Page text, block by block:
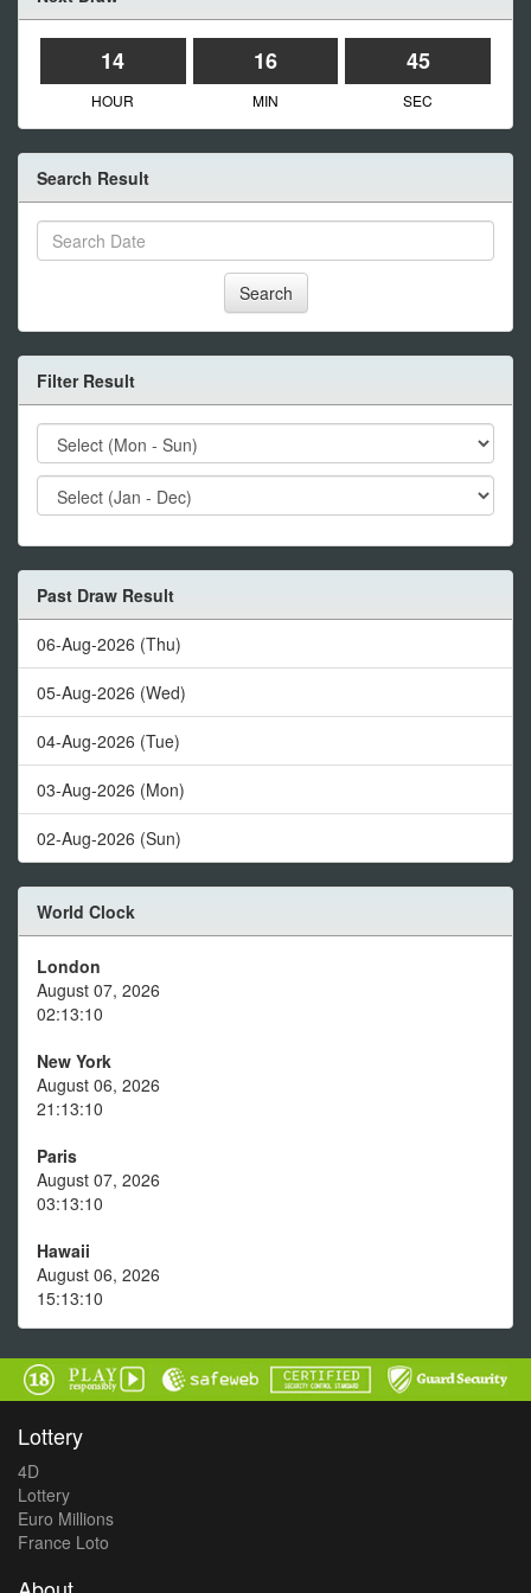
14 16 45
HOUR MIN SEC
Search Result
Search
Filter Result
Past Draw Result
06-Aug-2026 (Thu)
05-Aug-2026 (Wed)
04-Aug-2026 (Tue)
03-Aug-2026 (Mon)
02-Aug-2026 (Sun)
World Clock
London
August 07, 2026
02:13:10
New York
August 06, 2026
21:13:10
Paris
August 07, 2026
03:13:10
Hawaii
August 06, 2026
15:13:10
Lottery
4D
Lottery
Euro Millions
France Loto